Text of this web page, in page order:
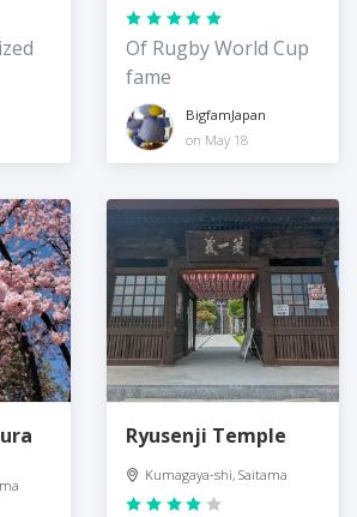
Of Rugby World Cup
fame
BigfamJapan
on May 18
Ryusenji Temple
Kumagaya-shi, Saitama